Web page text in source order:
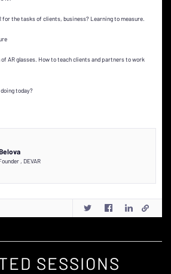
the tasks of clients, business? Learning to measure.
AR glasses. How to teach clients and partners to work
today?
, DEVAR
SESSIONS